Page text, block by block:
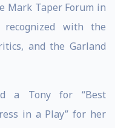
Mark Taper Forum in
with the
and the Garland
a Tony for “Best
in a Play” for her